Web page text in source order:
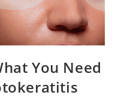
You Need